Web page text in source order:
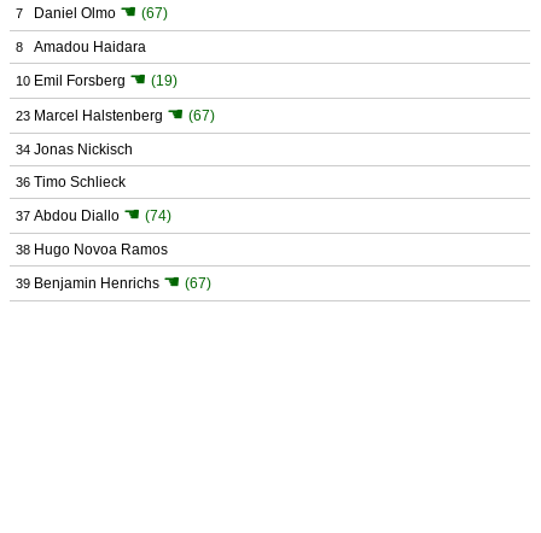
7 Daniel Olmo ☚ (67)
8 Amadou Haidara
10 Emil Forsberg ☚ (19)
23 Marcel Halstenberg ☚ (67)
34 Jonas Nickisch
36 Timo Schlieck
37 Abdou Diallo ☚ (74)
38 Hugo Novoa Ramos
39 Benjamin Henrichs ☚ (67)